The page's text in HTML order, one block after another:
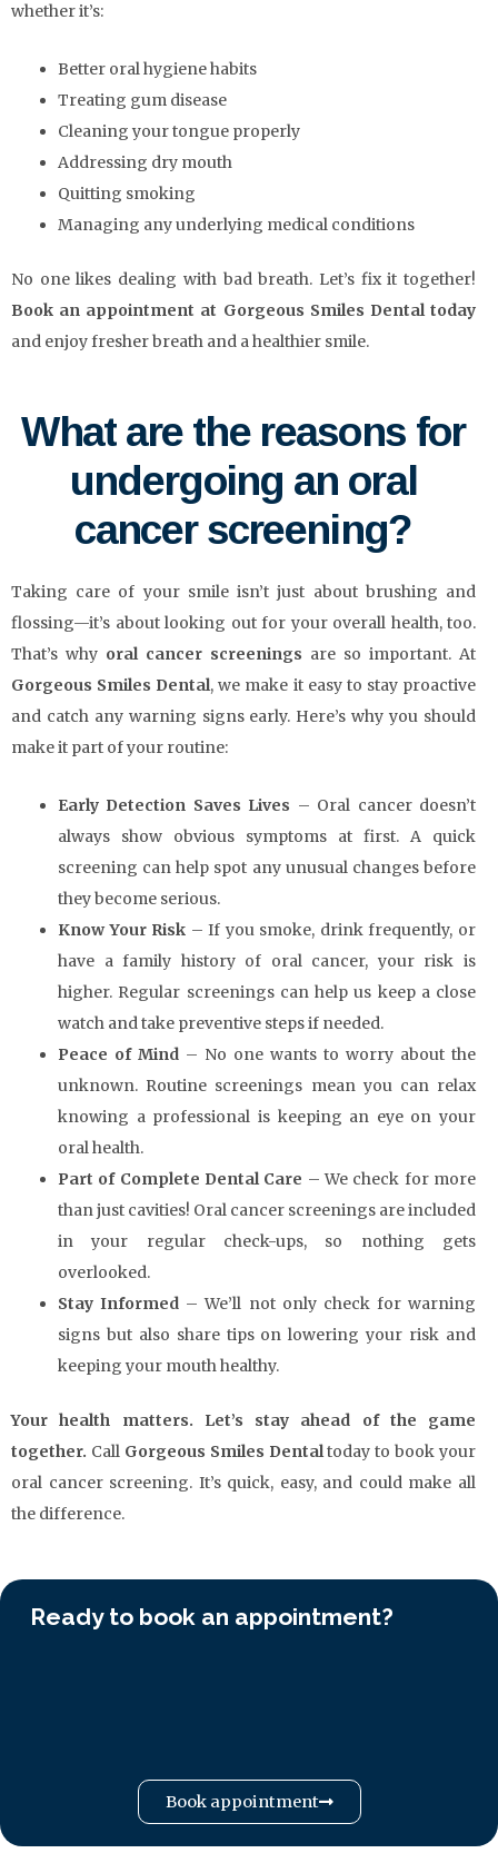
whether it’s:
Better oral hygiene habits
Treating gum disease
Cleaning your tongue properly
Addressing dry mouth
Quitting smoking
Managing any underlying medical conditions
No one likes dealing with bad breath. Let’s fix it together!
Book an appointment at Gorgeous Smiles Dental today
and enjoy fresher breath and a healthier smile.
What are the reasons for
undergoing an oral
cancer screening?
Taking care of your smile isn’t just about brushing and
flossing—it’s about looking out for your overall health, too.
That’s why oral cancer screenings are so important. At
Gorgeous Smiles Dental, we make it easy to stay proactive
and catch any warning signs early. Here’s why you should
make it part of your routine:
Early Detection Saves Lives – Oral cancer doesn’t
always show obvious symptoms at first. A quick
screening can help spot any unusual changes before
they become serious.
Know Your Risk – If you smoke, drink frequently, or
have a family history of oral cancer, your risk is
higher. Regular screenings can help us keep a close
watch and take preventive steps if needed.
Peace of Mind – No one wants to worry about the
unknown. Routine screenings mean you can relax
knowing a professional is keeping an eye on your
oral health.
Part of Complete Dental Care – We check for more
than just cavities! Oral cancer screenings are included
in your regular check-ups, so nothing gets
overlooked.
Stay Informed – We’ll not only check for warning
signs but also share tips on lowering your risk and
keeping your mouth healthy.
Your health matters. Let’s stay ahead of the game
together. Call Gorgeous Smiles Dentaltoday to book your
oral cancer screening. It’s quick, easy, and could make all
the difference.
Ready to book an appointment?
Book appointment